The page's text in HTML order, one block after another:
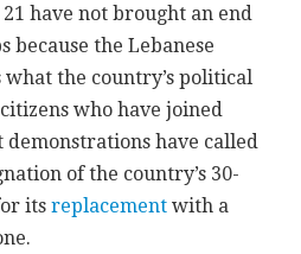
have not brought an end
because the Lebanese
the country’s political
who have joined
have called
of the country’s 30-
itsreplacement with a